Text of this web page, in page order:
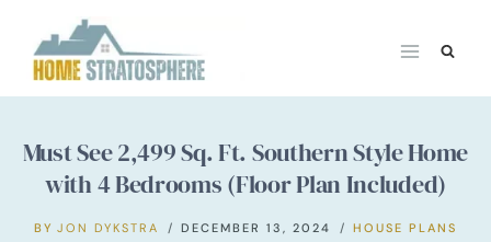
content
Must See 2,499 Sq. Ft. Southern Style Home
with 4 Bedrooms (Floor Plan Included)
BY JON DYKSTRA DECEMBER 13, 2024 HOUSE PLANS